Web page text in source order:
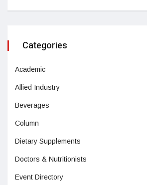
Categories
Academic
Allied Industry
Beverages
Column
Dietary Supplements
Doctors & Nutritionists
Event Directory